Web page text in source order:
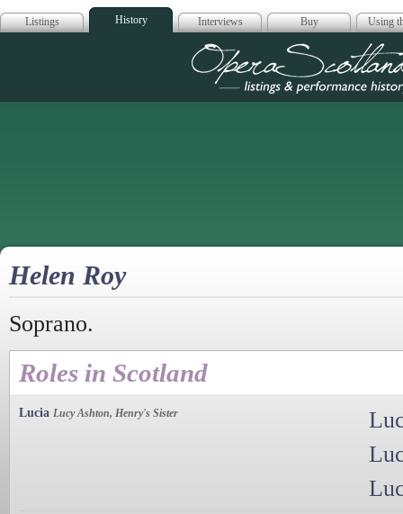
Listings History Interviews Buy Using
Opera
Helen Roy
Soprano.
Roles in Scotland
Lucia Lucy Ashton, Henry's Sister